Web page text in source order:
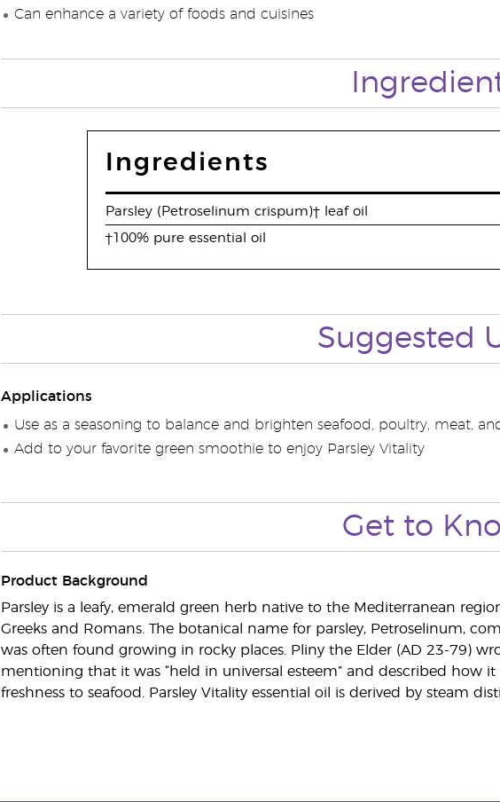
Can enhance a variety of foods and cuisines
Ingredients
Parsley (Petroselinum crispum)† leaf oil
†100% pure essential oil
Suggested
Applications
Use as a seasoning to balance and brighten seafood, poultry, meat,
Add to your favorite green smoothie to enjoy Parsley Vitality
Get to
Product Background
Parsley is a leafy, emerald green herb native to the Mediterranean
Greeks and Romans. The botanical name for parsley, Petroselinum,
was often found growing in rocky places. Pliny the Elder (AD 23-79)
mentioning that it was “held in universal esteem” and described how
freshness to seafood. Parsley Vitality essential oil is derived by steam